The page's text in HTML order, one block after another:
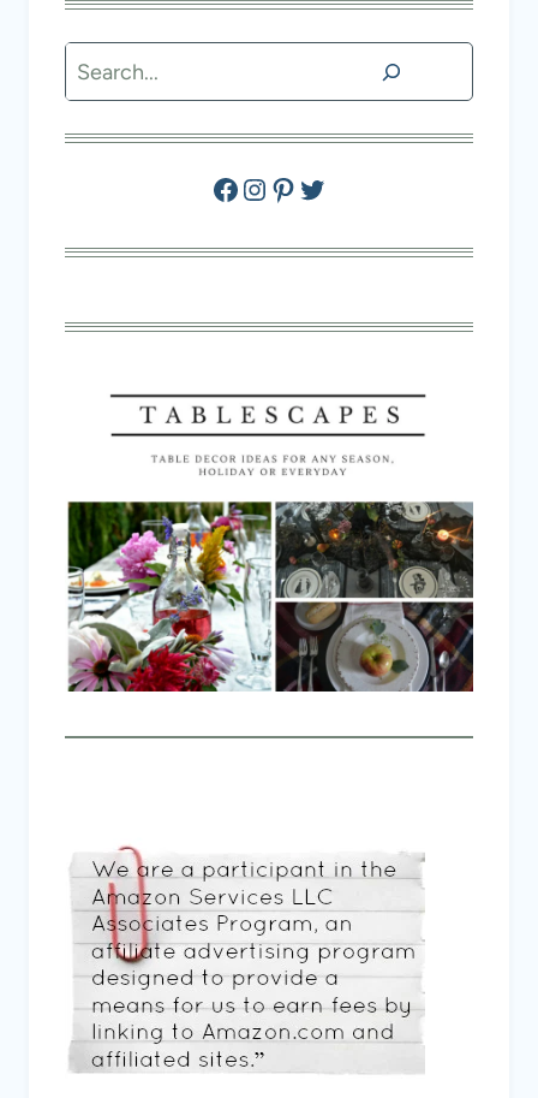
Search
Facebook
Instagram
Pinterest
Twitter